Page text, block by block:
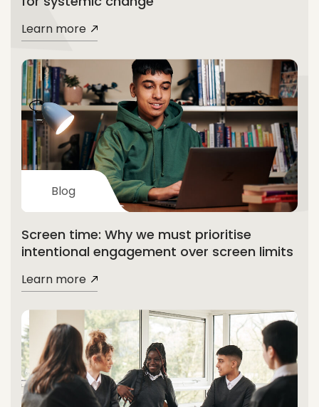
Learn more
Blog
Screen time: Why we must prioritise
intentional engagement over screen limits
Learn more